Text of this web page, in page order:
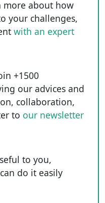
about how
your challenges,
with an expert
+1500
our advices and
collaboration,
to our newsletter
to you,
do it easily